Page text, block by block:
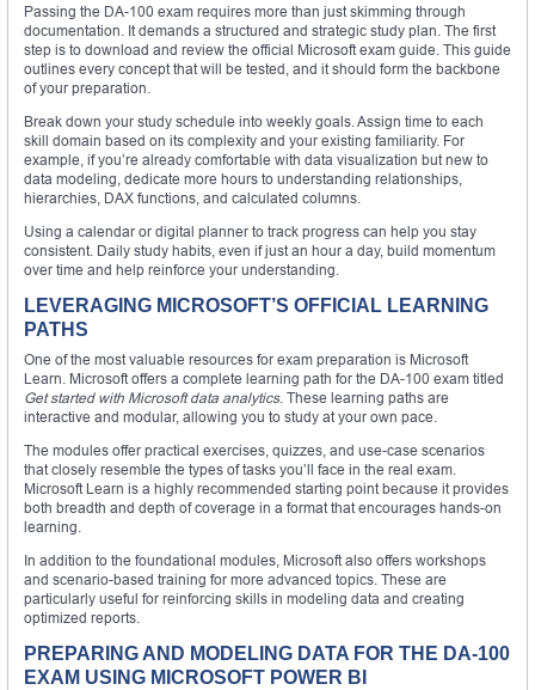
Passing the DA-100 exam requires more than just skimming through
documentation. It demands a structured and strategic study plan. The first
step is to download and review the official Microsoft exam guide. This guide
outlines every concept that will be tested, and it should form the backbone
of your preparation.
Break down your study schedule into weekly goals. Assign time to each
skill domain based on its complexity and your existing familiarity. For
example, if you’re already comfortable with data visualization but new to
data modeling, dedicate more hours to understanding relationships,
hierarchies, DAX functions, and calculated columns.
Using a calendar or digital planner to track progress can help you stay
consistent. Daily study habits, even if just an hour a day, build momentum
over time and help reinforce your understanding.
LEVERAGING MICROSOFT’S OFFICIAL LEARNING
PATHS
One of the most valuable resources for exam preparation is Microsoft
Learn. Microsoft offers a complete learning path for the DA-100 exam titled
Get started with Microsoft data analytics. These learning paths are
interactive and modular, allowing you to study at your own pace.
The modules offer practical exercises, quizzes, and use-case scenarios
that closely resemble the types of tasks you’ll face in the real exam.
Microsoft Learn is a highly recommended starting point because it provides
both breadth and depth of coverage in a format that encourages hands-on
learning.
In addition to the foundational modules, Microsoft also offers workshops
and scenario-based training for more advanced topics. These are
particularly useful for reinforcing skills in modeling data and creating
optimized reports.
PREPARING AND MODELING DATA FOR THE DA-100
EXAM USING MICROSOFT POWER BI